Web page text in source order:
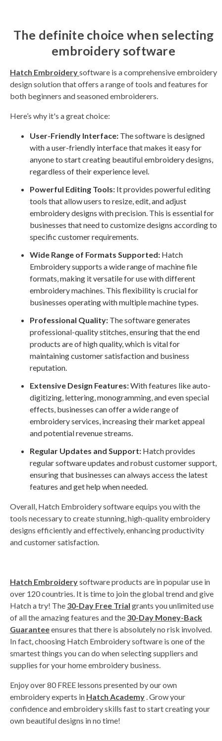
The definite choice when selecting
embroidery software
Hatch Embroiderysoftware is a comprehensive embroidery
design solution that offers a range of tools and features for
both beginners and seasoned embroiderers.
Here’s why it's a great choice:
User-Friendly Interface: The software is designed
with a user-friendly interface that makes it easy for
anyone to start creating beautiful embroidery designs,
regardless of their experience level.
Powerful Editing Tools: It provides powerful editing
tools that allow users to resize, edit, and adjust
embroidery designs with precision. This is essential for
businesses that need to customize designs according to
specific customer requirements.
Wide Range of Formats Supported: Hatch
Embroidery supports a wide range of machine file
formats, making it versatile for use with different
embroidery machines. This flexibility is crucial for
businesses operating with multiple machine types.
Professional Quality: The software generates
professional-quality stitches, ensuring that the end
products are of high quality, which is vital for
maintaining customer satisfaction and business
reputation.
Extensive Design Features:With features like auto-
digitizing, lettering, monogramming, and even special
effects, businesses can offer a wide range of
embroidery services, increasing their market appeal
and potential revenue streams.
Regular Updates and Support: Hatch provides
regular software updates and robust customer support,
ensuring that businesses can always access the latest
features and get help when needed.
Overall, Hatch Embroidery software equips you with the
tools necessary to create stunning, high-quality embroidery
designs efficiently and effectively, enhancing productivity
and customer satisfaction.
Hatch Embroiderysoftware products are in popular use in
over 120 countries. It is time to join the global trend and give
Hatch a try! The 30-Day Free Trial grants you unlimited use
of all the amazing features and the 30-Day Money-Back
Guaranteeensures that there is absolutely no risk involved.
In fact, choosing Hatch Embroidery software is one of the
smartest things you can do when selecting suppliers and
supplies for your home embroidery business.
Enjoy over 80 FREE lessons presented by our own
embroidery experts in Hatch Academy . Grow your
confidence and embroidery skills fast to start creating your
own beautiful designs in no time!